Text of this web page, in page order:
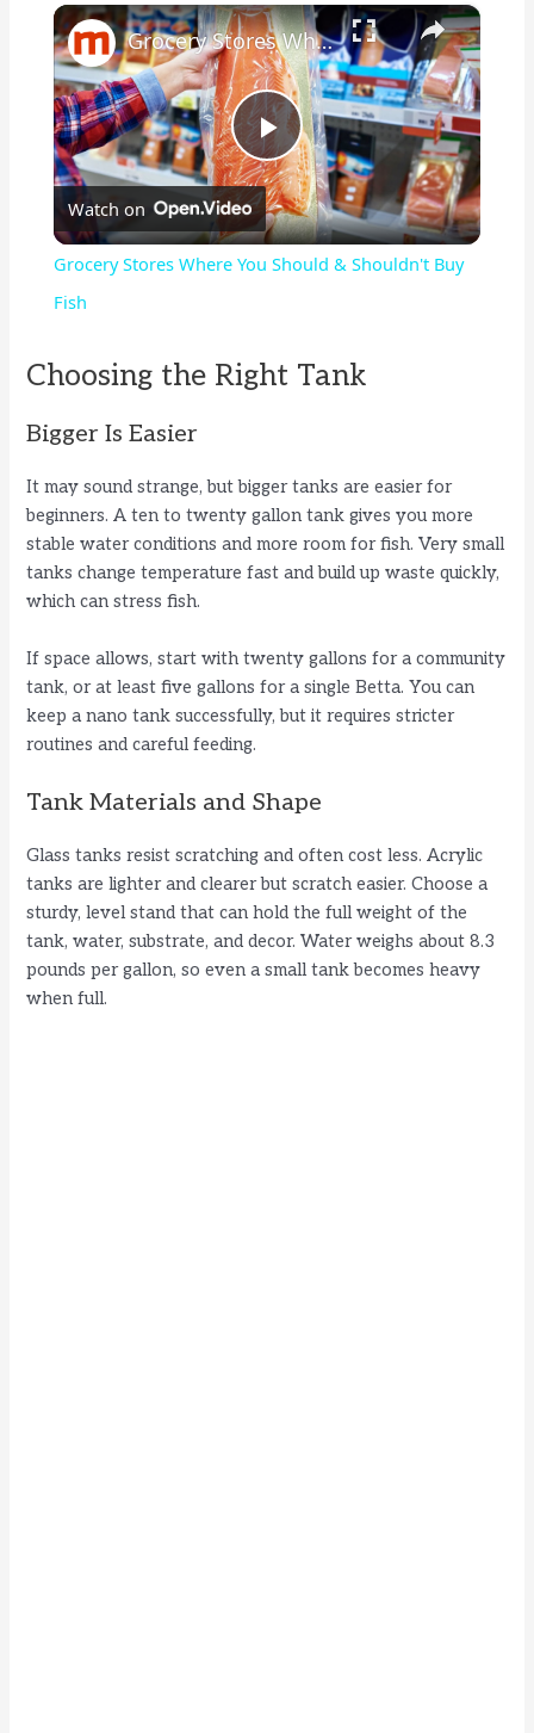
×
P
l
y
i
d
e
o
Grocery Stores Where You Should & Shouldn't Buy Fish
Watch on
Grocery Stores Where You Should & Shouldn't Buy
Fish
Choosing the Right Tank
Bigger Is Easier
It may sound strange, but bigger tanks are easier for
beginners. A ten to twenty gallon tank gives you more
stable water conditions and more room for fish. Very small
tanks change temperature fast and build up waste quickly,
which can stress fish.
If space allows, start with twenty gallons for a community
tank, or at least five gallons for a single Betta. You can
keep a nano tank successfully, but it requires stricter
routines and careful feeding.
Tank Materials and Shape
Glass tanks resist scratching and often cost less. Acrylic
tanks are lighter and clearer but scratch easier. Choose a
sturdy, level stand that can hold the full weight of the
tank, water, substrate, and decor. Water weighs about 8.3
pounds per gallon, so even a small tank becomes heavy
when full.